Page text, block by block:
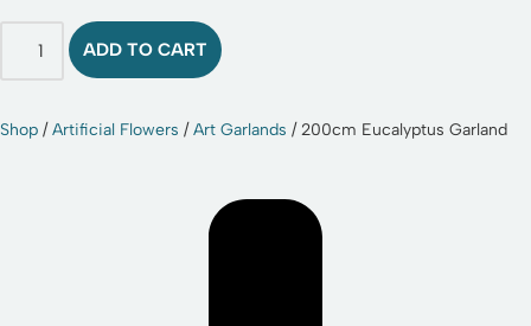
ADD TO CART
Shop /Artificial Flowers /Art Garlands / 200cm Eucalyptus Garland